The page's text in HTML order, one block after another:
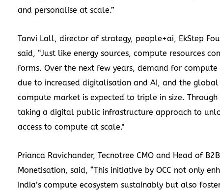
and personalise at scale.”
Tanvi Lall, director of strategy, people+ai, EkStep
said, “Just like energy sources, compute resources
forms. Over the next few years, demand for
due to increased digitalisation and AI, and the
compute market is expected to triple in size. Through
taking a digital public infrastructure approach to
access to compute at scale."
Prianca Ravichander, Tecnotree CMO and Head of
Monetisation, said, “This initiative by OCC not only
India’s compute ecosystem sustainably but also